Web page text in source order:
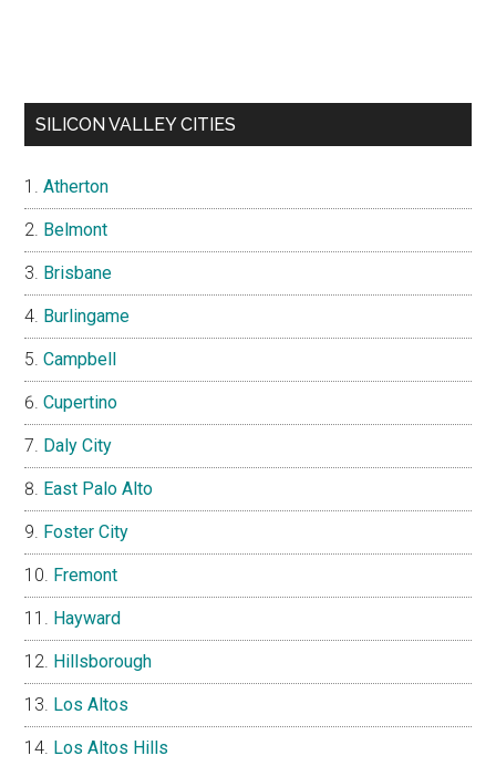
SILICON VALLEY CITIES
Atherton
Belmont
Brisbane
Burlingame
Campbell
Cupertino
Daly City
East Palo Alto
Foster City
Fremont
Hayward
Hillsborough
Los Altos
Los Altos Hills